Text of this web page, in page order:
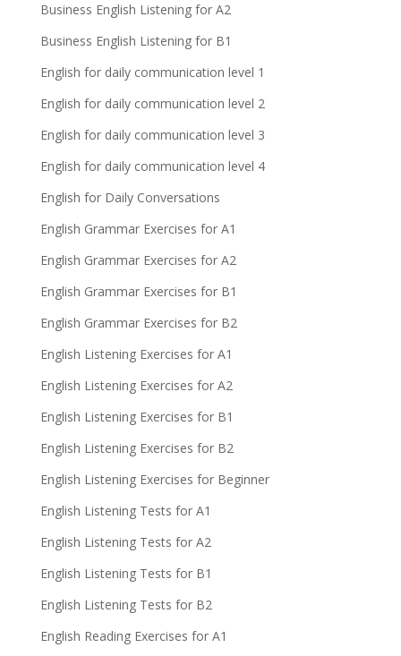
Business English Listening for A2
Business English Listening for B1
English for daily communication level 1
English for daily communication level 2
English for daily communication level 3
English for daily communication level 4
English for Daily Conversations
English Grammar Exercises for A1
English Grammar Exercises for A2
English Grammar Exercises for B1
English Grammar Exercises for B2
English Listening Exercises for A1
English Listening Exercises for A2
English Listening Exercises for B1
English Listening Exercises for B2
English Listening Exercises for Beginner
English Listening Tests for A1
English Listening Tests for A2
English Listening Tests for B1
English Listening Tests for B2
English Reading Exercises for A1